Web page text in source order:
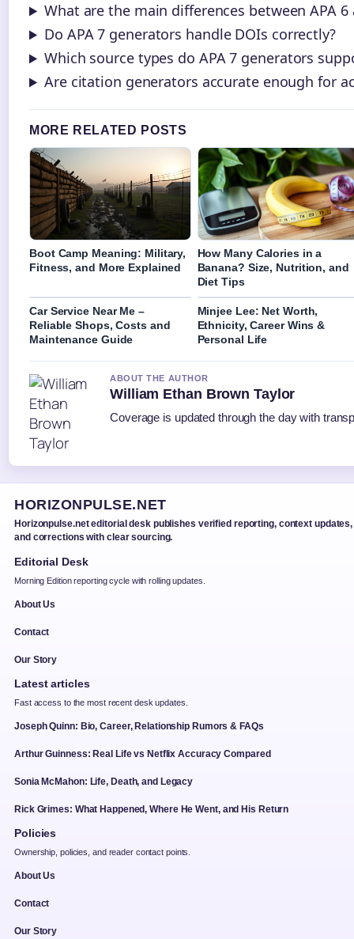
What are the main differences between APA 6
Do APA 7 generators handle DOIs correctly?
Which source types do APA 7 generators
Are citation generators accurate enough for
MORE RELATED POSTS
Boot Camp Meaning: Military,
Fitness, and More Explained
How Many Calories in a
Banana? Size, Nutrition, and
Diet Tips
Car Service Near Me –
Reliable Shops, Costs and
Maintenance Guide
Minjee Lee: Net Worth,
Ethnicity, Career Wins &
Personal Life
ABOUT THE AUTHOR
William Ethan Brown Taylor
Coverage is updated through the day with
HORIZONPULSE.NET
Horizonpulse.net editorial desk publishes verified reporting, context updates,
and corrections with clear sourcing.
Editorial Desk
Morning Edition reporting cycle with rolling updates.
About Us
Contact
Our Story
Latest articles
Fast access to the most recent desk updates.
Joseph Quinn: Bio, Career, Relationship Rumors & FAQs
Arthur Guinness: Real Life vs Netflix Accuracy Compared
Sonia McMahon: Life, Death, and Legacy
Rick Grimes: What Happened, Where He Went, and His Return
Policies
Ownership, policies, and reader contact points.
About Us
Contact
Our Story